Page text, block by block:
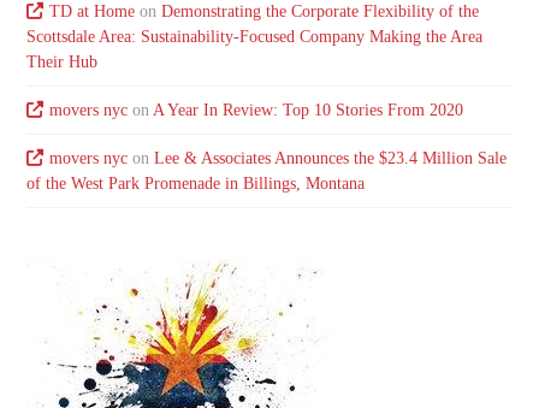
TD at Homeon Demonstrating the Corporate Flexibility of the
Scottsdale Area: Sustainability-Focused Company Making the Area
Their Hub
movers nycon A Year In Review: Top 10 Stories From 2020
movers nycon Lee & Associates Announces the $23.4 Million Sale
of the West Park Promenade in Billings, Montana